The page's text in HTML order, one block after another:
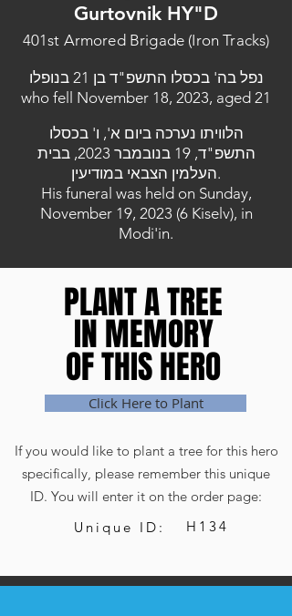
Gurtovnik HY"D
401st Armored Brigade (Iron Tracks)
נפל בה' בכסלו התשפ"ד בן 21 בנופלו
who fell November 18, 2023, aged 21
הלוויתו נערכה ביום א', ו' בכסלו
התשפ"ד, 19 בנובמבר 2023, בבית
העלמין הצבאי במודיעין.
His funeral was held on Sunday,
November 19, 2023 (6 Kiselv), in
Modi'in.
PLANT A TREE
IN MEMORY
OF THIS HERO
PLANT A TREE
IN MEMORY
OF THIS HERO
Click Here to Plant
If you would like to plant a tree for this hero
specifically, please remember this unique
ID. You will enter it on the order page:
Unique ID:
H134